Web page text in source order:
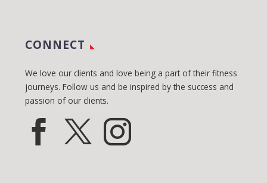
CONNECT
We love our clients and love being a part of their fitness
journeys. Follow us and be inspired by the success and
passion of our clients.